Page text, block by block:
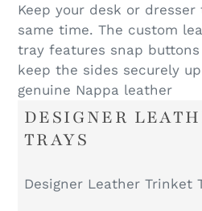
Keep your desk or
same time. The custom
tray features snap
keep the sides securely
genuine Nappa leather
DESIGNER
TRAYS
Designer Leather Trinket